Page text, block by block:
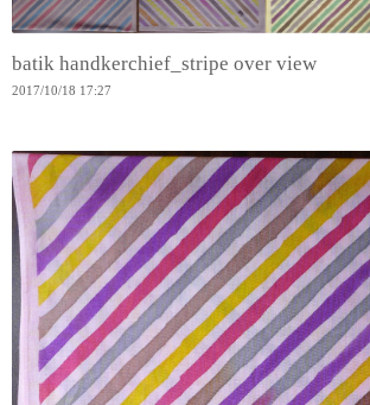
batik handkerchief_stripe over view
2017/10/18 17:27